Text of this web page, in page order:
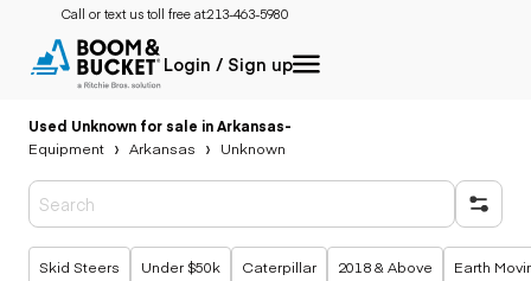
Call or text us toll free at:213-463-5980
Login / Sign up
Used Unknown for sale in Arkansas-
Equipment
Arkansas Unknown
Popular searches
Skid Steers Under $50k Caterpillar 2018 & Above Earth